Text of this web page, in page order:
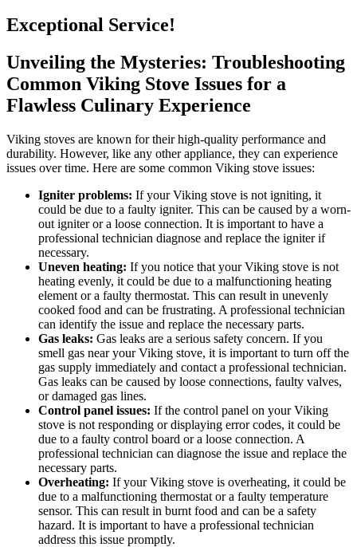
Exceptional Service!
Unveiling the Mysteries: Troubleshooting
Common Viking Stove Issues for a
Flawless Culinary Experience
Viking stoves are known for their high-quality performance and
durability. However, like any other appliance, they can experience
issues over time. Here are some common Viking stove issues:
Igniter problems: If your Viking stove is not igniting, it
could be due to a faulty igniter. This can be caused by a worn-
out igniter or a loose connection. It is important to have a
professional technician diagnose and replace the igniter if
necessary.
Uneven heating: If you notice that your Viking stove is not
heating evenly, it could be due to a malfunctioning heating
element or a faulty thermostat. This can result in unevenly
cooked food and can be frustrating. A professional technician
can identify the issue and replace the necessary parts.
Gas leaks: Gas leaks are a serious safety concern. If you
smell gas near your Viking stove, it is important to turn off the
gas supply immediately and contact a professional technician.
Gas leaks can be caused by loose connections, faulty valves,
or damaged gas lines.
Control panel issues: If the control panel on your Viking
stove is not responding or displaying error codes, it could be
due to a faulty control board or a loose connection. A
professional technician can diagnose the issue and replace the
necessary parts.
Overheating: If your Viking stove is overheating, it could be
due to a malfunctioning thermostat or a faulty temperature
sensor. This can result in burnt food and can be a safety
hazard. It is important to have a professional technician
address this issue promptly.